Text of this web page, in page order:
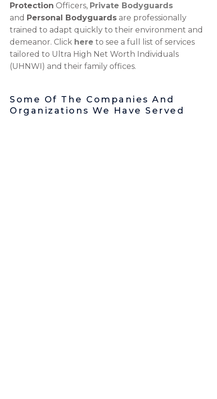
Protection Officers, Private Bodyguards
and Personal Bodyguards are professionally
trained to adapt quickly to their environment and
demeanor. Click here to see a full list of services
tailored to Ultra High Net Worth Individuals
(UHNWI) and their family offices.
Some Of The Companies And
Organizations We Have Served